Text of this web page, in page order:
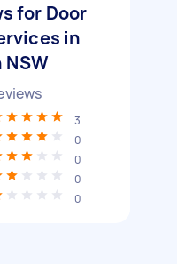
for Door
in
NSW
3
0
0
0
0